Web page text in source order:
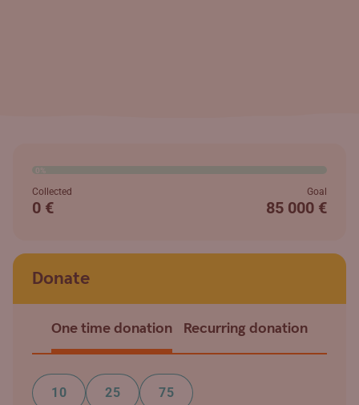
0%
Collected
0 €
Goal
85 000 €
Donate
One time donation Recurring donation
10 25 75